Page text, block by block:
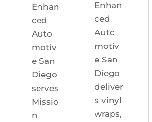
Enhan
ced
Auto
motiv
e San
Diego
serves
Missio
n
Enhan
ced
Auto
motiv
e San
Diego
deliver
s vinyl
wraps,